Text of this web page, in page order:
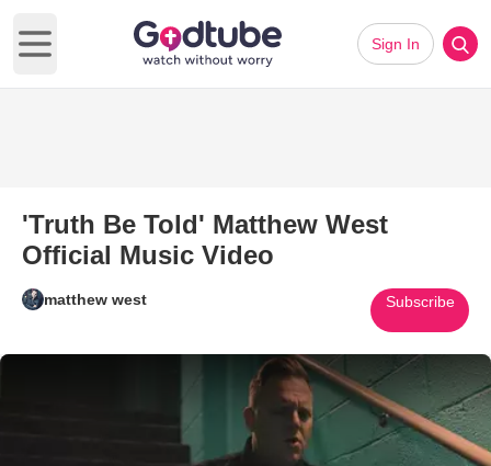
Open main menu
Sign In
'Truth Be Told' Matthew West
Official Music Video
matthew west Subscribe
Play Video: 'Truth Be Told'